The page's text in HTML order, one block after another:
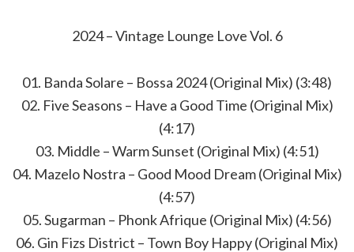
2024 – Vintage Lounge Love Vol. 6
01. Banda Solare – Bossa 2024 (Original Mix) (3:48)
02. Five Seasons – Have a Good Time (Original Mix)
(4:17)
03. Middle – Warm Sunset (Original Mix) (4:51)
04. Mazelo Nostra – Good Mood Dream (Original Mix)
(4:57)
05. Sugarman – Phonk Afrique (Original Mix) (4:56)
06. Gin Fizs District – Town Boy Happy (Original Mix)